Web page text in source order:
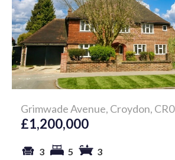
Grimwade Avenue, Croydon, CR0
£1,200,000
3 5 3